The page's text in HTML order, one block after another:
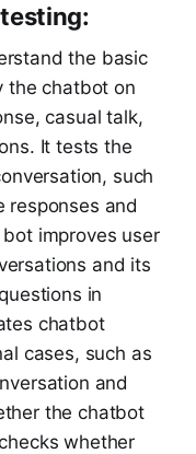
the basic
the chatbot on
casual talk,
It tests the
such
responses and
improves user
and its
in
chatbot
cases, such as
and
the chatbot
whether